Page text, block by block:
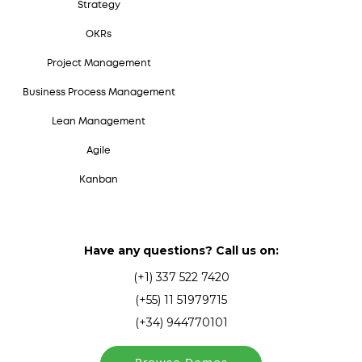
Strategy
OKRs
Project Management
Business Process Management
Lean Management
Agile
Kanban
Have any questions? Call us on:
(+1) 337 522 7420
(+55) 11 51979715
(+34) 944770101